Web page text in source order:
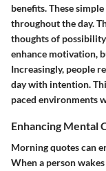
benefits. These
throughout the day.
thoughts of
enhance motivation,
Increasingly, people
day with intention.
paced environments
Enhancing Mental
Morning quotes can
When a person